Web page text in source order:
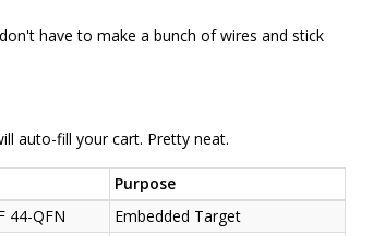
have to make a bunch of wires and stick
auto-fill your cart. Pretty neat.
Purpose
44-QFN
Embedded Target